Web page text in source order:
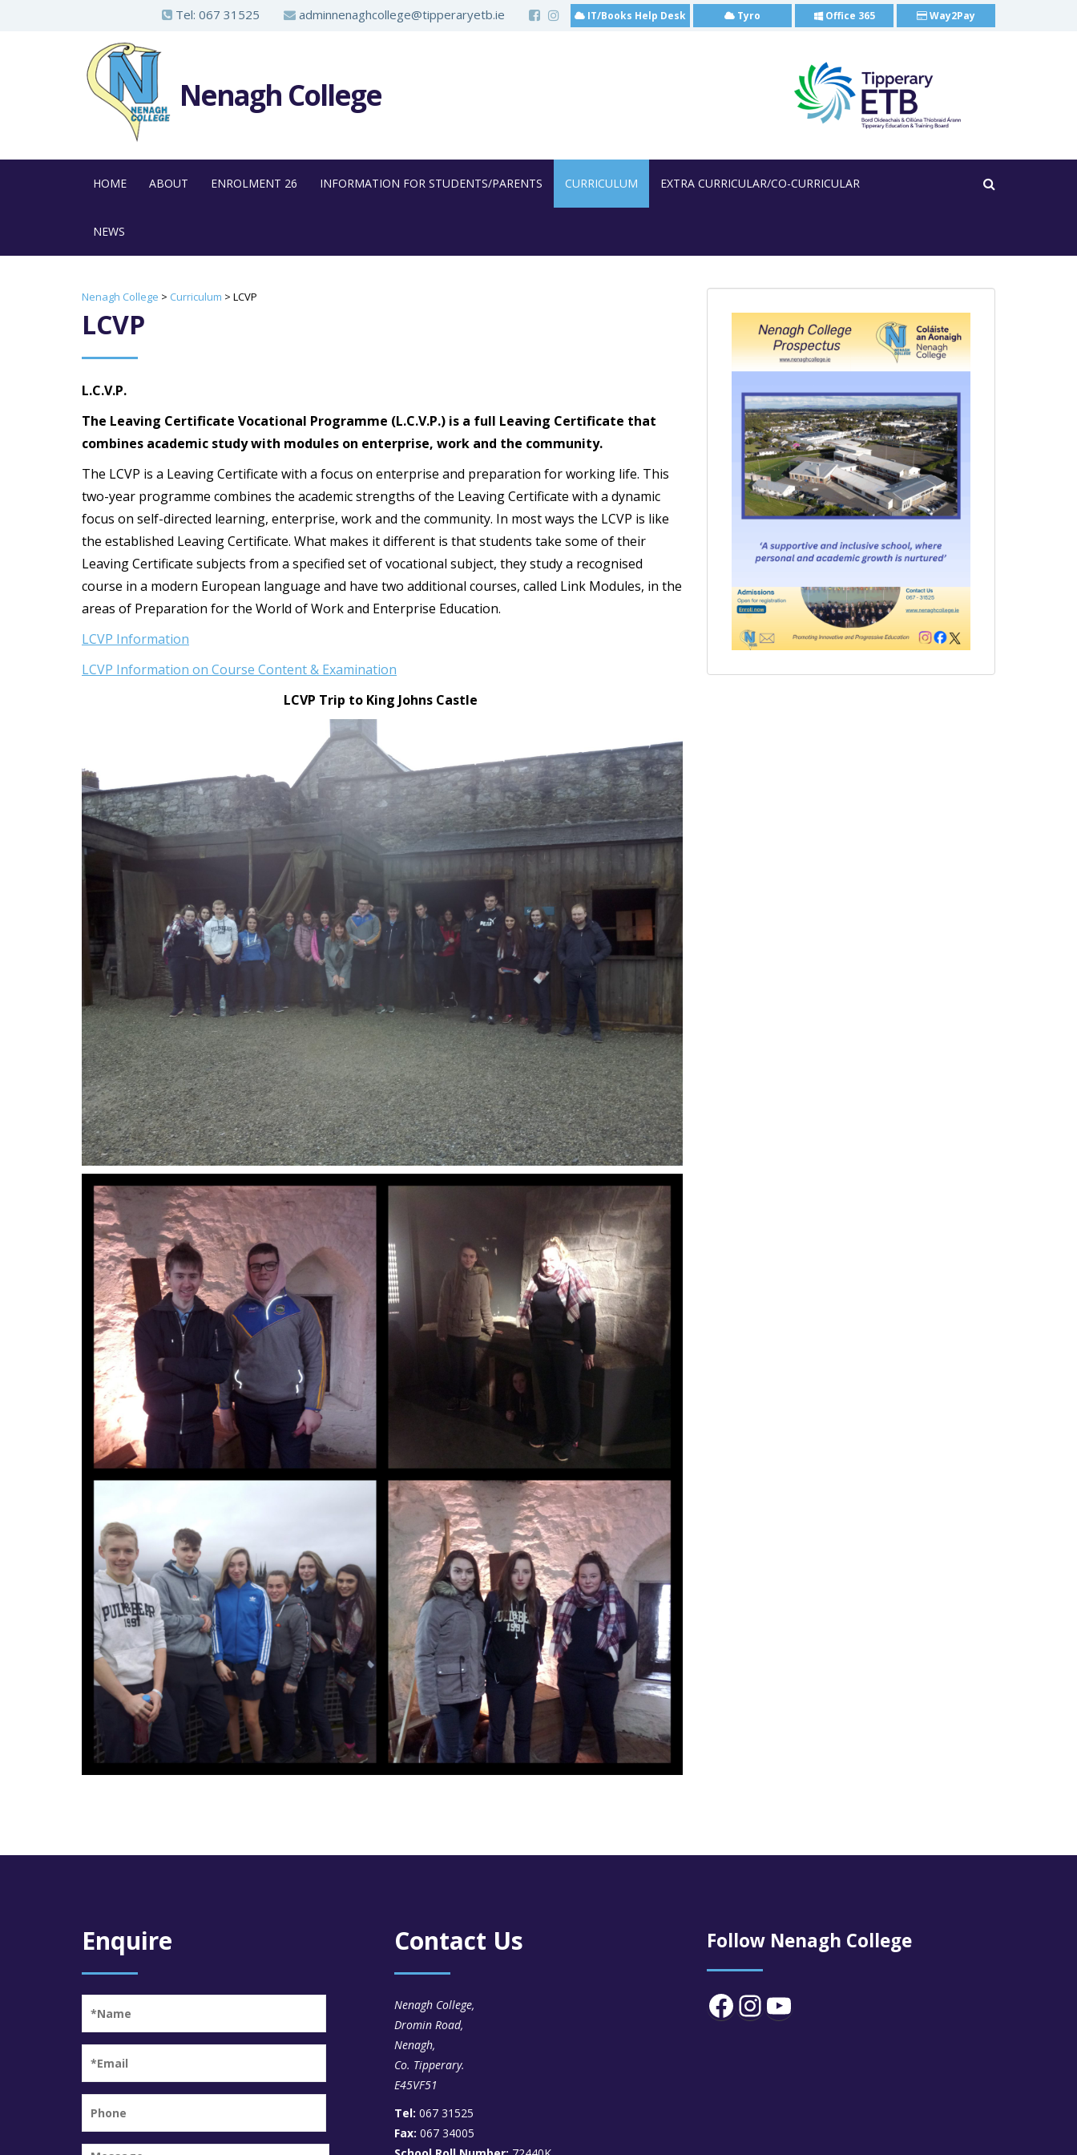
o
Tel: 067 31525 adminnenaghcollege@tipperaryetb.ie IT/Books Help Desk Tyro Office 365 Way2Pay
Nenagh College
HOME ABOUT ENROLMENT 26 INFORMATION FOR STUDENTS/PARENTS CURRICULUM EXTRA CURRICULAR/CO-CURRICULAR
NEWS
Nenagh College > Curriculum > LCVP
LCVP
L.C.V.P.
The Leaving Certificate Vocational Programme (L.C.V.P.) is a full Leaving Certificate that
combines academic study with modules on enterprise, work and the community.
The LCVP is a Leaving Certificate with a focus on enterprise and preparation for working life. This
two-year programme combines the academic strengths of the Leaving Certificate with a dynamic
focus on self-directed learning, enterprise, work and the community. In most ways the LCVP is like
the established Leaving Certificate. What makes it different is that students take some of their
Leaving Certificate subjects from a specified set of vocational subject, they study a recognised
course in a modern European language and have two additional courses, called Link Modules, in the
areas of Preparation for the World of Work and Enterprise Education.
LCVP Information
LCVP Information on Course Content & Examination
LCVP Trip to King Johns Castle
Enquire Contact Us
Nenagh College,
Dromin Road,
Nenagh,
Co. Tipperary.
E45VF51
Tel: 067 31525
Fax: 067 34005
Follow Nenagh College
Facebook
Instagram
YouTube